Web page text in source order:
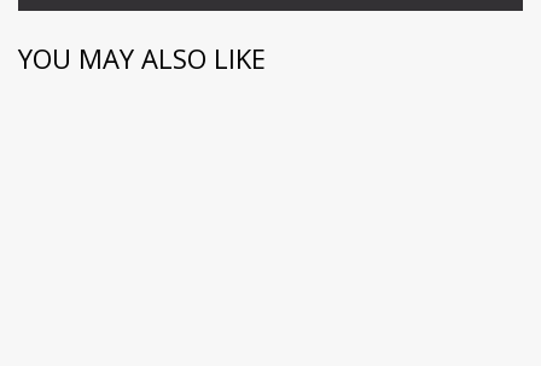
YOU MAY ALSO LIKE